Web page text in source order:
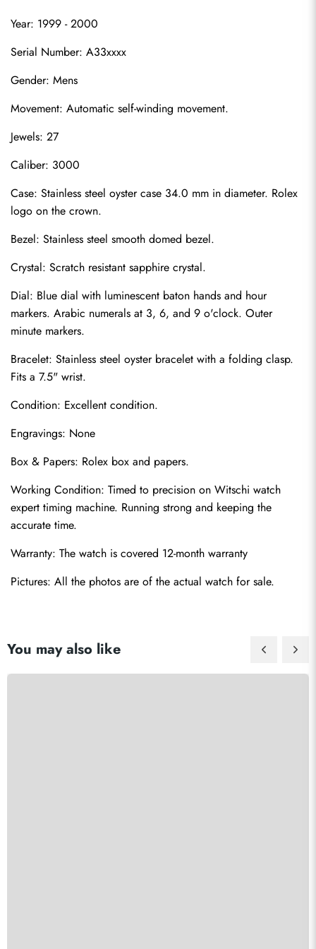
Year: 1999 - 2000
Serial Number: A33xxxx
Gender: Mens
Movement: Automatic self-winding movement.
Jewels: 27
Caliber: 3000
Case: Stainless steel oyster case 34.0 mm in diameter. Rolex
logo on the crown.
Bezel: Stainless steel smooth domed bezel.
Crystal: Scratch resistant sapphire crystal.
Dial: Blue dial with luminescent baton hands and hour
markers. Arabic numerals at 3, 6, and 9 o'clock. Outer
minute markers.
Bracelet: Stainless steel oyster bracelet with a folding clasp.
Fits a 7.5" wrist.
Condition: Excellent condition.
Engravings: None
Box & Papers: Rolex box and papers.
Working Condition: Timed to precision on Witschi watch
expert timing machine. Running strong and keeping the
accurate time.
Warranty: The watch is covered 12-month warranty
Pictures: All the photos are of the actual watch for sale.
You may also like
Send